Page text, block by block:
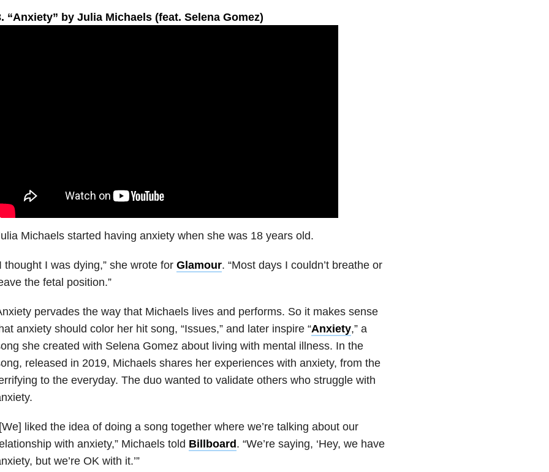
“Anxiety” by Julia Michaels (feat. Selena Gomez)
Michaels started having anxiety when she was 18 years old.
thought I was dying,” she wrote for Glamour. “Most days I couldn’t breathe or
the fetal position.”
pervades the way that Michaels lives and performs. So it makes sense
anxiety should color her hit song, “Issues,” and later inspire “Anxiety,” a
she created with Selena Gomez about living with mental illness. In the
released in 2019, Michaels shares her experiences with anxiety, from the
to the everyday. The duo wanted to validate others who struggle with
liked the idea of doing a song together where we’re talking about our
with anxiety,” Michaels told Billboard. “We’re saying, ‘Hey, we have
but we’re OK with it.’”